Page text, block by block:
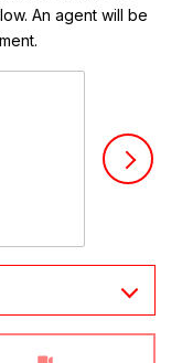
An agent will be